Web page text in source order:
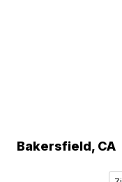
Bakersfield, CA